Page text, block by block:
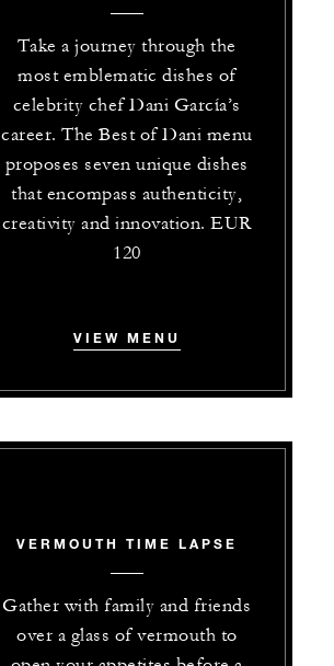
Take a journey through the
most emblematic dishes of
celebrity chef Dani García’s
career. The Best of Dani menu
proposes seven unique dishes
that encompass authenticity,
creativity and innovation. EUR
120
VIEW MENU
VERMOUTH TIME LAPSE
Gather with family and friends
over a glass of vermouth to